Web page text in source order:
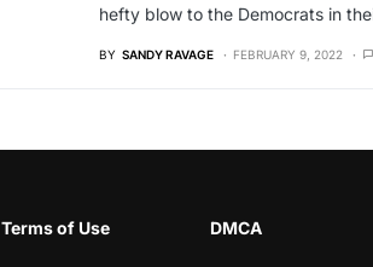
hefty blow to the Democrats in
BY SANDY RAVAGE FEBRUARY 9, 2022
Terms of Use DMCA